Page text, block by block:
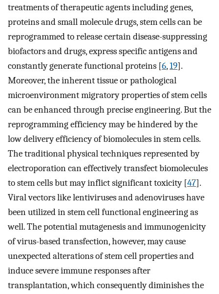
treatments of therapeutic agents including genes,
proteins and small molecule drugs, stem cells can be
reprogrammed to release certain disease-suppressing
biofactors and drugs, express specific antigens and
constantly generate functional proteins [6,19].
Moreover, the inherent tissue or pathological
microenvironment migratory properties of stem cells
can be enhanced through precise engineering. But the
reprogramming efficiency may be hindered by the
low delivery efficiency of biomolecules in stem cells.
The traditional physical techniques represented by
electroporation can effectively transfect biomolecules
to stem cells but may inflict significant toxicity [47].
Viral vectors like lentiviruses and adenoviruses have
been utilized in stem cell functional engineering as
well. The potential mutagenesis and immunogenicity
of virus-based transfection, however, may cause
unexpected alterations of stem cell properties and
induce severe immune responses after
transplantation, which consequently diminishes the